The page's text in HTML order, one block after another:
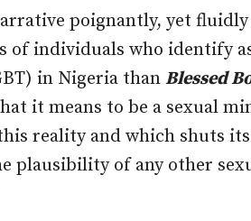
poignantly, yet
of individuals who identify
in Nigeria than Blessed
it means to be a sexual
reality and which shuts
plausibility of any other